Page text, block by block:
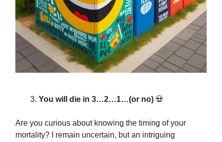
You will die in 3…2…1…(or no) 💀
Are you curious about knowing the timing of your
mortality? I remain uncertain, but an intriguing